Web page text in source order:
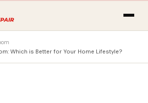
Which is Better for Your Home Lifestyle?